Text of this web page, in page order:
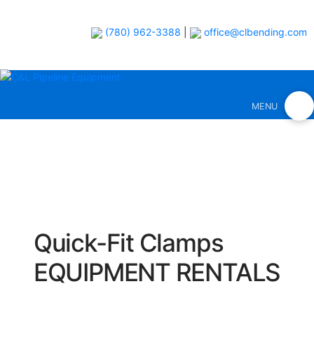
(780) 962-3388 office@clbending.com
MENU
Quick-Fit Clamps
EQUIPMENT RENTALS